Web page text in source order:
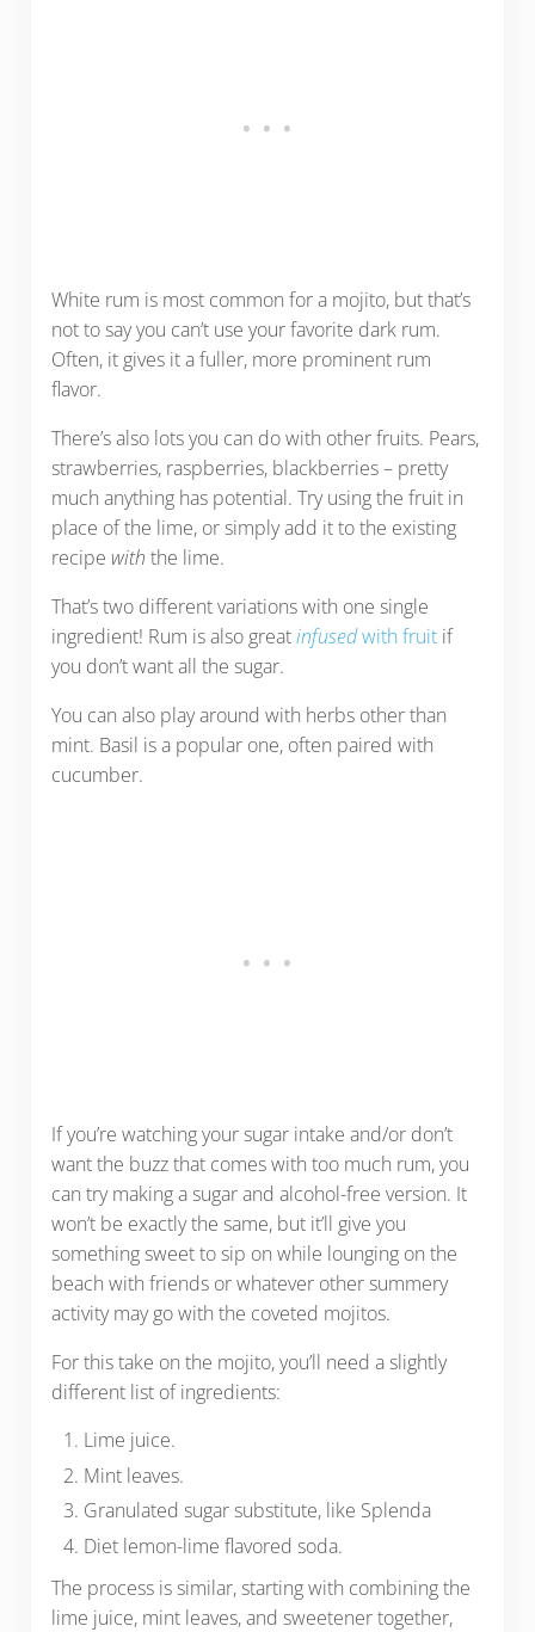
White rum is most common for a mojito, but that’s
not to say you can’t use your favorite dark rum.
Often, it gives it a fuller, more prominent rum
flavor.
There’s also lots you can do with other fruits. Pears,
strawberries, raspberries, blackberries – pretty
much anything has potential. Try using the fruit in
place of the lime, or simply add it to the existing
recipe with the lime.
That’s two different variations with one single
ingredient! Rum is also greatinfusedwith fruitif
you don’t want all the sugar.
You can also play around with herbs other than
mint. Basil is a popular one, often paired with
cucumber.
If you’re watching your sugar intake and/or don’t
want the buzz that comes with too much rum, you
can try making a sugar and alcohol-free version. It
won’t be exactly the same, but it’ll give you
something sweet to sip on while lounging on the
beach with friends or whatever other summery
activity may go with the coveted mojitos.
For this take on the mojito, you’ll need a slightly
different list of ingredients:
Lime juice.
Mint leaves.
Granulated sugar substitute, like Splenda
Diet lemon-lime flavored soda.
The process is similar, starting with combining the
lime juice, mint leaves, and sweetener together,